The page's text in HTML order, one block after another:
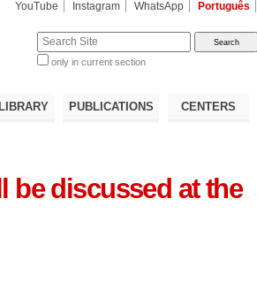
YouTube Instagram WhatsApp Português
Search Site
only in current section
PUBLICATIONS CENTERS
be discussed at the